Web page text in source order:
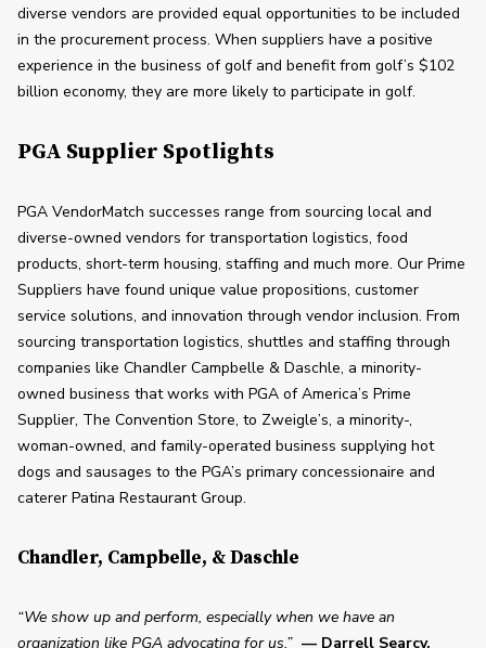
diverse vendors are provided equal opportunities to be included
in the procurement process. When suppliers have a positive
experience in the business of golf and benefit from golf’s $102
billion economy, they are more likely to participate in golf.
PGA Supplier Spotlights
PGA VendorMatch successes range from sourcing local and
diverse-owned vendors for transportation logistics, food
products, short-term housing, staffing and much more. Our Prime
Suppliers have found unique value propositions, customer
service solutions, and innovation through vendor inclusion. From
sourcing transportation logistics, shuttles and staffing through
companies like Chandler Campbelle & Daschle, a minority-
owned business that works with PGA of America’s Prime
Supplier, The Convention Store, to Zweigle’s, a minority-,
woman-owned, and family-operated business supplying hot
dogs and sausages to the PGA’s primary concessionaire and
caterer Patina Restaurant Group.
Chandler, Campbelle, & Daschle
“We show up and perform, especially when we have an
organization like PGA advocating for us.” — Darrell Searcy,